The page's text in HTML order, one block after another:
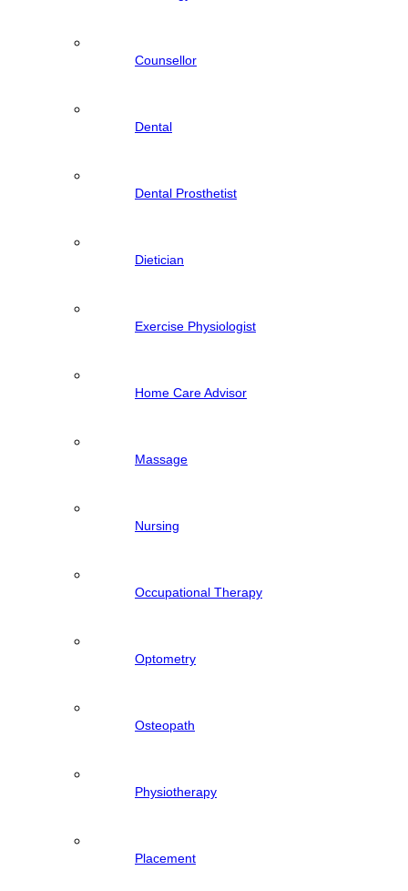
Counsellor
Dental
Dental Prosthetist
Dietician
Exercise Physiologist
Home Care Advisor
Massage
Nursing
Occupational Therapy
Optometry
Osteopath
Physiotherapy
Placement